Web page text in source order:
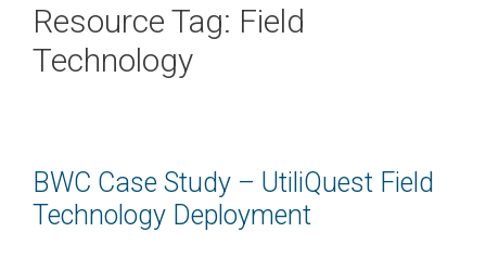
Resource Tag: Field
Technology
BWC Case Study – UtiliQuest Field
Technology Deployment